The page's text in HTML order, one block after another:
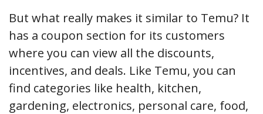
But what really makes it similar to Temu? It
has a coupon section for its customers
where you can view all the discounts,
incentives, and deals. Like Temu, you can
find categories like health, kitchen,
gardening, electronics, personal care, food,